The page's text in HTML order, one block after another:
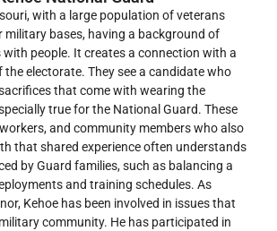
with a large population of veterans
military bases, having a background of
with people. It creates a connection with a
electorate. They see a candidate who
that come with wearing the
true for the National Guard. These
and community members who also
that shared experience often understands
by Guard families, such as balancing a
and training schedules. As
Kehoe has been involved in issues that
community. He has participated in